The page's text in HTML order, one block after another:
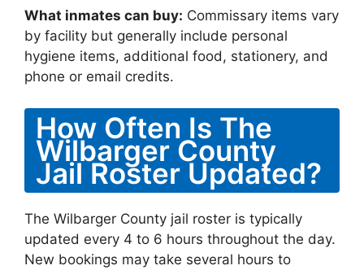
What inmates can buy: Commissary items vary
by facility but generally include personal
hygiene items, additional food, stationery, and
phone or email credits.
How Often Is The
Wilbarger County
Jail Roster Updated?
The Wilbarger County jail roster is typically
updated every 4 to 6 hours throughout the day.
New bookings may take several hours to